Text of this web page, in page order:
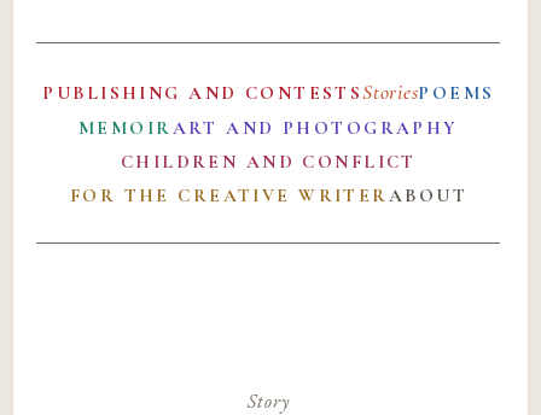
PUBLISHING AND CONTESTSStoriesPOEMS
MEMOIRART AND PHOTOGRAPHY
CHILDREN AND CONFLICT
FOR THE CREATIVE WRITERABOUT
Story